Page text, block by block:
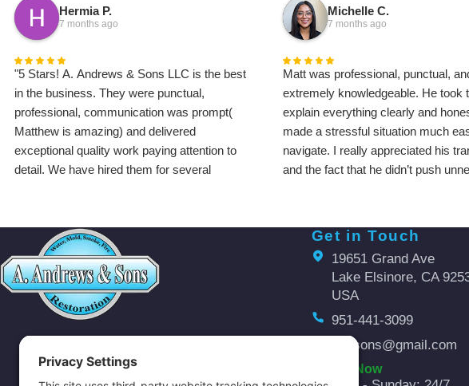
Hermia P.
7 months ago
"5 Stars! A. Andrews & Sons LLC is the best
in the business. They were punctual,
professional, communication was prompt(
Matthew is amazing) and delivered
exceptional quality work paying attention to
detail. We have hired them for several
restoration/ plumbing repair, kitchen sink and
water heater installation and more. The job
site was cleaned up every single day, and the
finished results exceeded our expectations.
Highly recommend!"
Michelle C.
7 months ago
Matt was professional, punctual,
extremely knowledgeable. He took
explain everything clearly and
made a stressful situation much
navigate. I really appreciated his
and the fact that he didn’t push
Andrews & Sons for anyone
Get in Touch
19651 Grand Ave
Lake Elsinore, CA
USA
951-441-3099
aaasons@gmail.com
Open Now